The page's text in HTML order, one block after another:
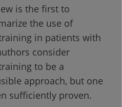
is the first to
the use of
in patients with
consider
to be a
approach, but one
sufficiently proven.